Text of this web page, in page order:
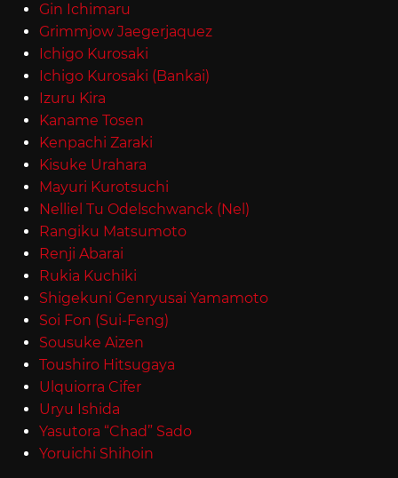
Gin Ichimaru
Grimmjow Jaegerjaquez
Ichigo Kurosaki
Ichigo Kurosaki (Bankai)
Izuru Kira
Kaname Tosen
Kenpachi Zaraki
Kisuke Urahara
Mayuri Kurotsuchi
Nelliel Tu Odelschwanck (Nel)
Rangiku Matsumoto
Renji Abarai
Rukia Kuchiki
Shigekuni Genryusai Yamamoto
Soi Fon (Sui-Feng)
Sousuke Aizen
Toushiro Hitsugaya
Ulquiorra Cifer
Uryu Ishida
Yasutora “Chad” Sado
Yoruichi Shihoin